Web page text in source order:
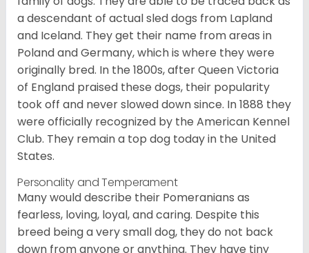
a descendant of actual sled dogs from Lapland
and Iceland. They get their name from areas in
Poland and Germany, which is where they were
originally bred. In the 1800s, after Queen Victoria
of England praised these dogs, their popularity
took off and never slowed down since. In 1888 they
were officially recognized by the American Kennel
Club. They remain a top dog today in the United
States.
Personality and Temperament
Many would describe their Pomeranians as
fearless, loving, loyal, and caring. Despite this
breed being a very small dog, they do not back
down from anyone or anything. They have tiny